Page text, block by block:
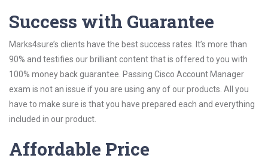
Success with Guarantee
Marks4sure’s clients have the best success rates. It’s more than
90% and testifies our brilliant content that is offered to you with
100% money back guarantee. Passing Cisco Account Manager
exam is not an issue if you are using any of our products. All you
have to make sure is that you have prepared each and everything
included in our product.
Affordable Price